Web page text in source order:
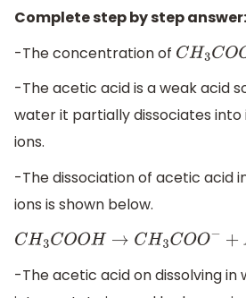
Complete step by step answer:
-The concentration of
CH3CO
-The acetic acid is a weak acid
water it partially dissociates
ions.
-The dissociation of acetic acid
ions is shown below.
CH3COOH→CH3COO−+
+
-The acetic acid on dissolving in